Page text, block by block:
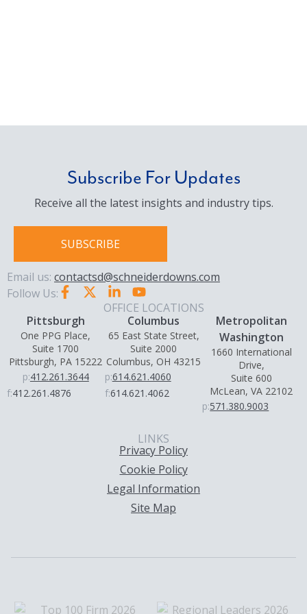
Subscribe For Updates
Receive all the latest insights and industry tips.
SUBSCRIBE
Email us: contactsd@schneiderdowns.com
Follow Us:
OFFICE LOCATIONS
Pittsburgh
One PPG Place,
Suite 1700
Pittsburgh, PA 15222
p:412.261.3644
f:412.261.4876
Columbus
65 East State Street,
Suite 2000
Columbus, OH 43215
p:614.621.4060
f:614.621.4062
Metropolitan
Washington
1660 International
Drive,
Suite 600
McLean, VA 22102
p:571.380.9003
LINKS
Privacy Policy
Cookie Policy
Legal Information
Site Map